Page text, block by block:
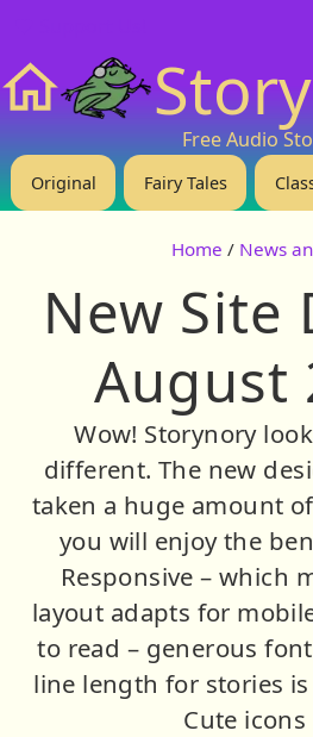
Free Audio
Original Fairy Tales
Home / News
New Site
August
Wow! Storynory
different. The new
taken a huge amount
you will enjoy the
Responsive – which
layout adapts for
to read – generous
line length for stories
Cute